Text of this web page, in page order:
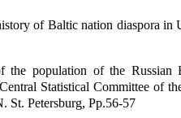
of Baltic nation diaspora in
the population of the
Statistical Committee of
St. Petersburg, Pp.56-57